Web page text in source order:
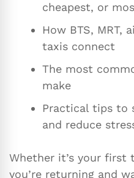
cheapest, or
How BTS, MRT,
taxis connect
The most
make
Practical tips to
and reduce
Whether it’s your first
you’re returning and